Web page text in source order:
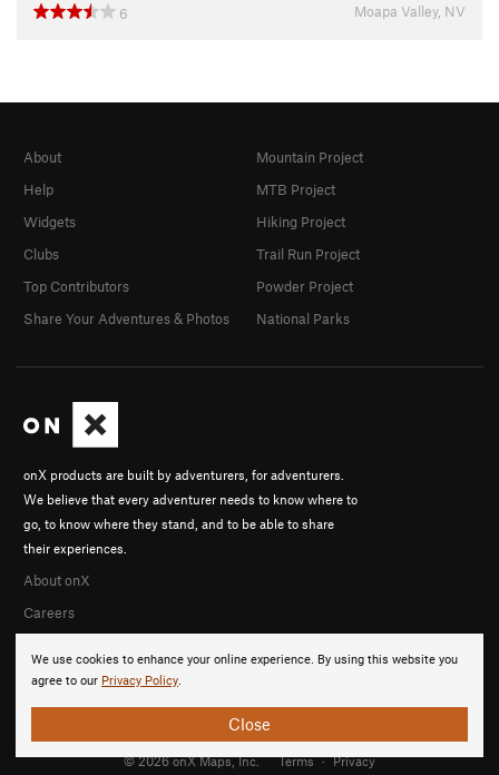
6
Moapa Valley, NV
We use cookies to enhance your online experience. By using this website you
agree to our Privacy Policy.
Close
onX products are built by adventurers, for adventurers.
We believe that every adventurer needs to know where to
go, to know where they stand, and to be able to share
their experiences.
About onX
Careers
About
Help
Widgets
Clubs
Top Contributors
Share Your Adventures & Photos
Mountain Project
MTB Project
Hiking Project
Trail Run Project
Powder Project
National Parks
© 2026 onX Maps, Inc. Terms · Privacy